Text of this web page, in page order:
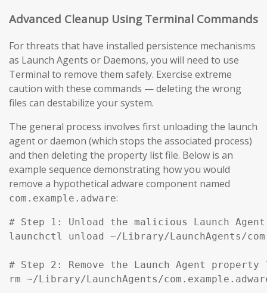
Advanced Cleanup Using Terminal Commands
For threats that have installed persistence mechanisms
as Launch Agents or Daemons, you will need to use
Terminal to remove them safely. Exercise extreme
caution with these commands — deleting the wrong
files can destabilize your system.
The general process involves first unloading the launch
agent or daemon (which stops the associated process)
and then deleting the property list file. Below is an
example sequence demonstrating how you would
remove a hypothetical adware component named
com.example.adware:
# Step 1: Unload the malicious Launch
launchctl unload ~/Library/LaunchAgents/
# Step 2: Remove the Launch Agent
rm ~/Library/LaunchAgents/